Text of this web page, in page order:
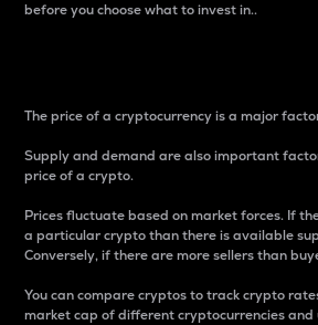
before you choose what to invest in..
The price of a cryptocurrency is a major
Supply and demand are also important
price of a crypto.
Prices fluctuate based on market forces. If
a particular crypto than there is available
Conversely, if there are more sellers than
You can compare cryptos to track crypto
market cap of different cryptocurrencies